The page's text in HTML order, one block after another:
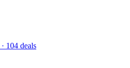
· 104 deals